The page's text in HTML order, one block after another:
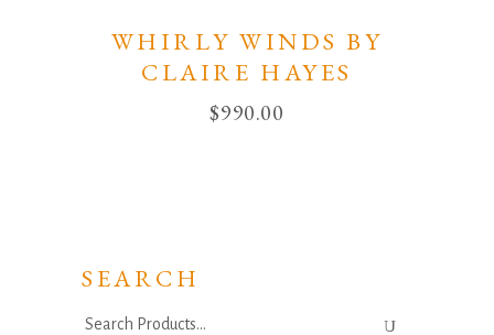
WHIRLY WINDS BY
CLAIRE HAYES
$990.00
SEARCH
Search